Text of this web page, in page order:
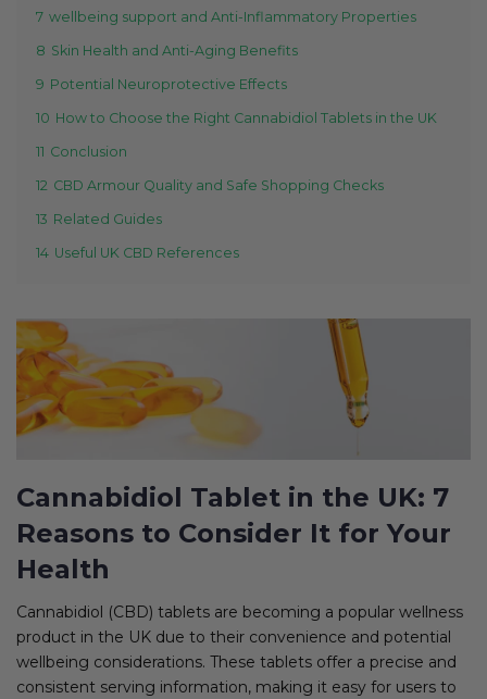
7 wellbeing support and Anti-Inflammatory Properties
8 Skin Health and Anti-Aging Benefits
9 Potential Neuroprotective Effects
10 How to Choose the Right Cannabidiol Tablets in the UK
11 Conclusion
12 CBD Armour Quality and Safe Shopping Checks
13 Related Guides
14 Useful UK CBD References
Cannabidiol Tablet in the UK: 7
Reasons to Consider It for Your
Health
Cannabidiol (CBD) tablets are becoming a popular wellness
product in the UK due to their convenience and potential
wellbeing considerations. These tablets offer a precise and
consistent serving information, making it easy for users to